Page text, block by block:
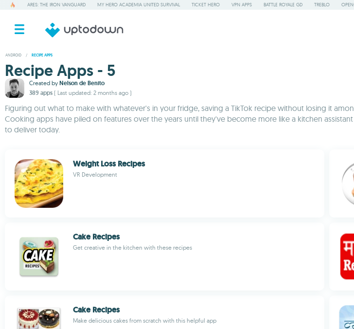
ARES: THE IRON VANGUARD MY HERO ACADEMIA UNITED SURVIVAL TICKET HERO VPN APPS BATTLE ROYALE GD TREBLO
ANDROID / RECIPE APPS
Recipe Apps - 5
Created by Nelson de Benito
389 apps ( Last updated: 2 months ago )
Figuring out what to make with whatever's in your fridge, saving a TikTok recipe without losing it
Cooking apps have piled on features over the years until they've become more like a kitchen
to deliver today.
Weight Loss Recipes
VR Development
Cake Recipes
Get creative in the kitchen with these recipes
Cake Recipes
Make delicious cakes from scratch with this helpful app